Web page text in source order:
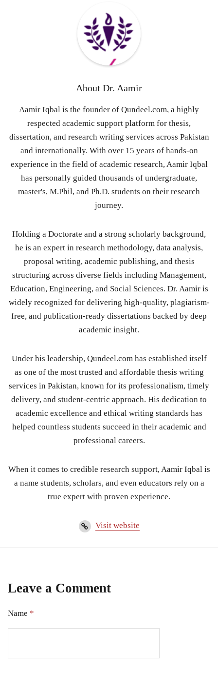
About Dr. Aamir
Aamir Iqbal is the founder of Qundeel.com, a highly
respected academic support platform for thesis,
dissertation, and research writing services across Pakistan
and internationally. With over 15 years of hands-on
experience in the field of academic research, Aamir Iqbal
has personally guided thousands of undergraduate,
master's, M.Phil, and Ph.D. students on their research
journey.
Holding a Doctorate and a strong scholarly background,
he is an expert in research methodology, data analysis,
proposal writing, academic publishing, and thesis
structuring across diverse fields including Management,
Education, Engineering, and Social Sciences. Dr. Aamir is
widely recognized for delivering high-quality, plagiarism-
free, and publication-ready dissertations backed by deep
academic insight.
Under his leadership, Qundeel.com has established itself
as one of the most trusted and affordable thesis writing
services in Pakistan, known for its professionalism, timely
delivery, and student-centric approach. His dedication to
academic excellence and ethical writing standards has
helped countless students succeed in their academic and
professional careers.
When it comes to credible research support, Aamir Iqbal is
a name students, scholars, and even educators rely on a
true expert with proven experience.
Visit website
Leave a Comment
Name *